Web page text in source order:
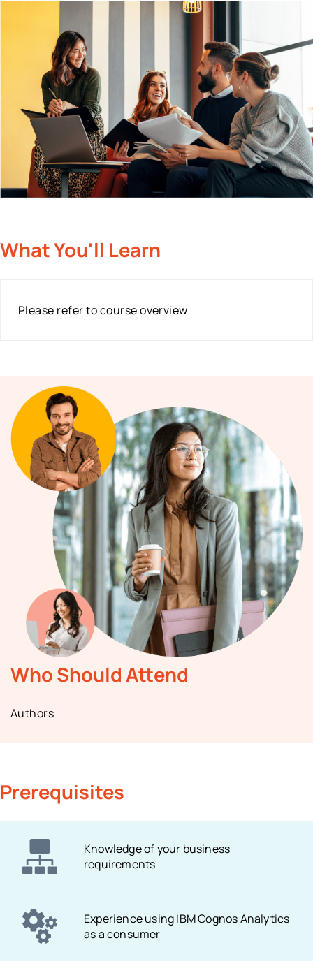
What You'll Learn
Please refer to course overview
Who Should Attend
Authors
Prerequisites
Knowledge of your business
requirements
Experience using IBM Cognos Analytics
as a consumer